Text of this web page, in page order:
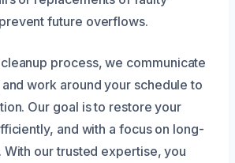
future overflows.
process, we communicate
work around your schedule to
Our goal is to restore your
and with a focus on long-
our trusted expertise, you